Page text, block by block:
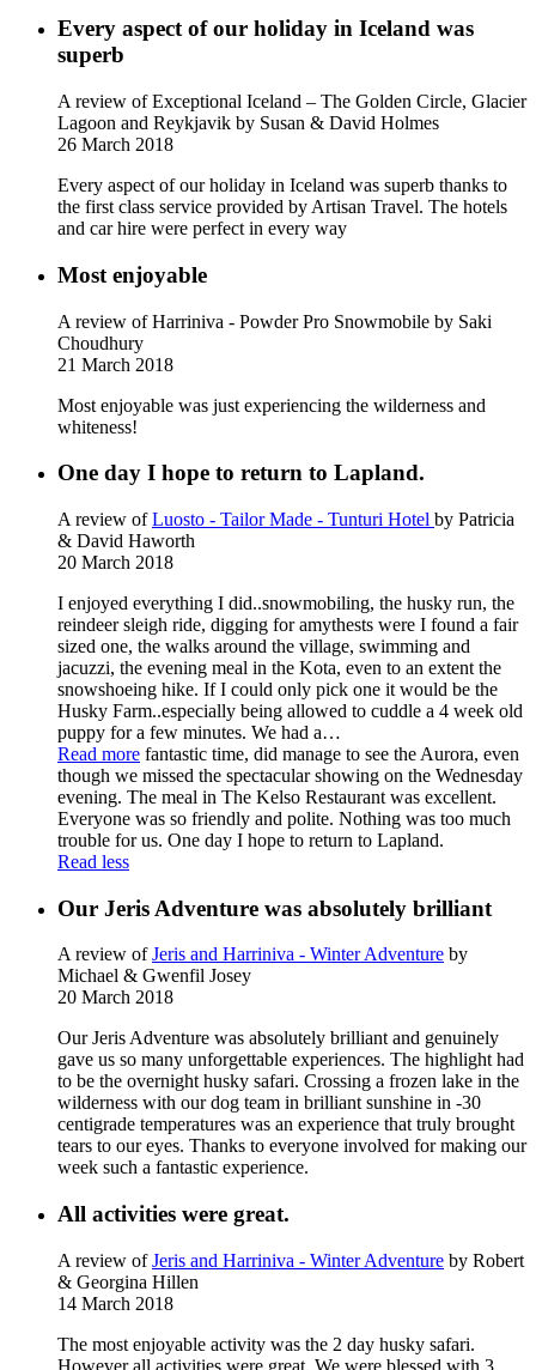
Every aspect of our holiday in Iceland was
superb
A review of Exceptional Iceland – The Golden Circle, Glacier
Lagoon and Reykjavik by Susan & David Holmes
26 March 2018
Every aspect of our holiday in Iceland was superb thanks to
the first class service provided by Artisan Travel. The hotels
and car hire were perfect in every way
Most enjoyable
A review of Harriniva - Powder Pro Snowmobile by Saki
Choudhury
21 March 2018
Most enjoyable was just experiencing the wilderness and
whiteness!
One day I hope to return to Lapland.
A review ofLuosto - Tailor Made - Tunturi Hotel by Patricia
& David Haworth
20 March 2018
I enjoyed everything I did..snowmobiling, the husky run, the
reindeer sleigh ride, digging for amythests were I found a fair
sized one, the walks around the village, swimming and
jacuzzi, the evening meal in the Kota, even to an extent the
snowshoeing hike. If I could only pick one it would be the
Husky Farm..especially being allowed to cuddle a 4 week old
puppy for a few minutes. We had a…
Read more fantastic time, did manage to see the Aurora, even
though we missed the spectacular showing on the Wednesday
evening. The meal in The Kelso Restaurant was excellent.
Everyone was so friendly and polite. Nothing was too much
trouble for us. One day I hope to return to Lapland.
Read less
Our Jeris Adventure was absolutely brilliant
A review ofJeris and Harriniva - Winter Adventure by
Michael & Gwenfil Josey
20 March 2018
Our Jeris Adventure was absolutely brilliant and genuinely
gave us so many unforgettable experiences. The highlight had
to be the overnight husky safari. Crossing a frozen lake in the
wilderness with our dog team in brilliant sunshine in -30
centigrade temperatures was an experience that truly brought
tears to our eyes. Thanks to everyone involved for making our
week such a fantastic experience.
All activities were great.
A review ofJeris and Harriniva - Winter Adventure by Robert
& Georgina Hillen
14 March 2018
The most enjoyable activity was the 2 day husky safari.
However all activities were great. We were blessed with 3